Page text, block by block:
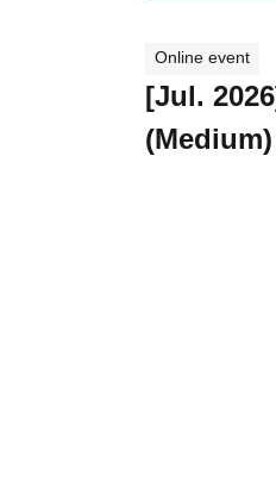
Online event
[Jul.
(Medium)